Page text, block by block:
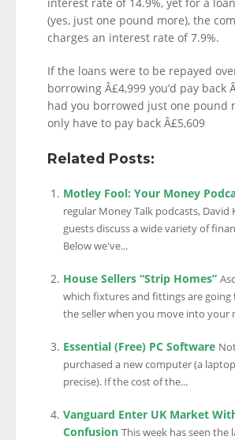
(yes, just one pound more), the
charges an interest rate of 7.9%.
If the loans were to be repayed
borrowing Â£4,999 you’d pay back
had you borrowed just one pound
only have to pay back Â£5,609
Related Posts:
Motley Fool: Your Money
regular Money Talk podcasts, David
guests discuss a wide variety of
Below we've...
House Sellers “Strip Homes”
which fixtures and fittings are going
the seller when you move into your
Essential (Free) PC Software
purchased a new computer (a
precise). If the cost of the...
Vanguard Enter UK Market
Confusion This week has seen the